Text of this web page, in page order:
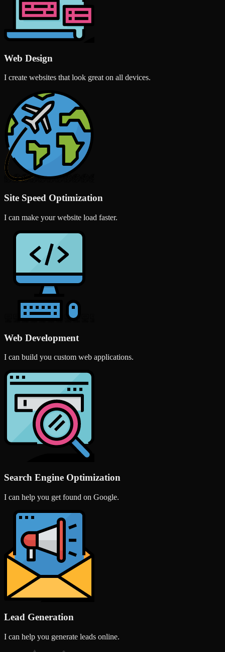
Web Design
I create websites that look great on all devices.
Site Speed Optimization
I can make your website load faster.
Web Development
I can build you custom web applications.
Search Engine Optimization
I can help you get found on Google.
Lead Generation
I can help you generate leads online.